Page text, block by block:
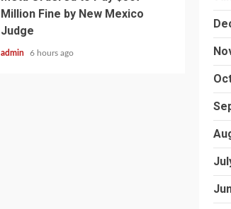
Million Fine by New Mexico
Judge
admin 6 hours ago